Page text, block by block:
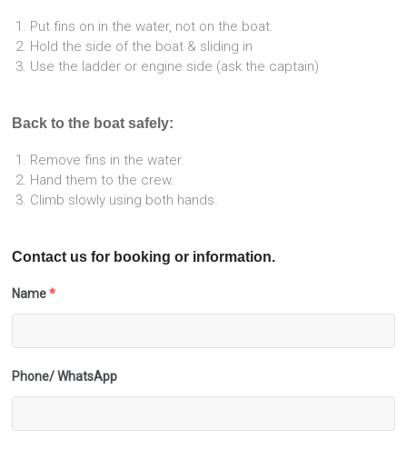
Put fins on in the water, not on the boat.
Hold the side of the boat & sliding in
Use the ladder or engine side (ask the captain)
Back to the boat safely:
Remove fins in the water.
Hand them to the crew.
Climb slowly using both hands.
Contact us for booking or information.
Name *
Phone/ WhatsApp